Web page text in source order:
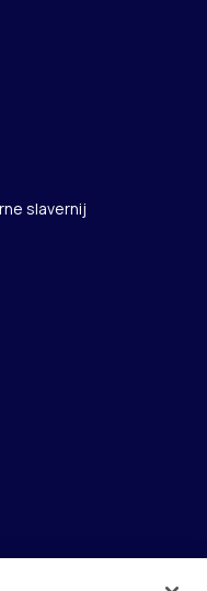
slavernij